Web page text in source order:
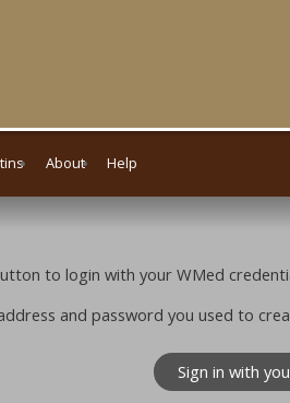
About Help
to login with your WMed
and password you used to
Sign in with